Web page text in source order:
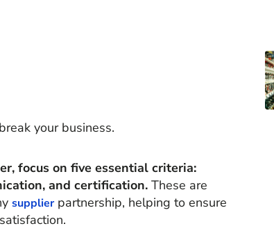
your business.
focus on five essential criteria:
and certification. These are
supplierpartnership, helping to ensure